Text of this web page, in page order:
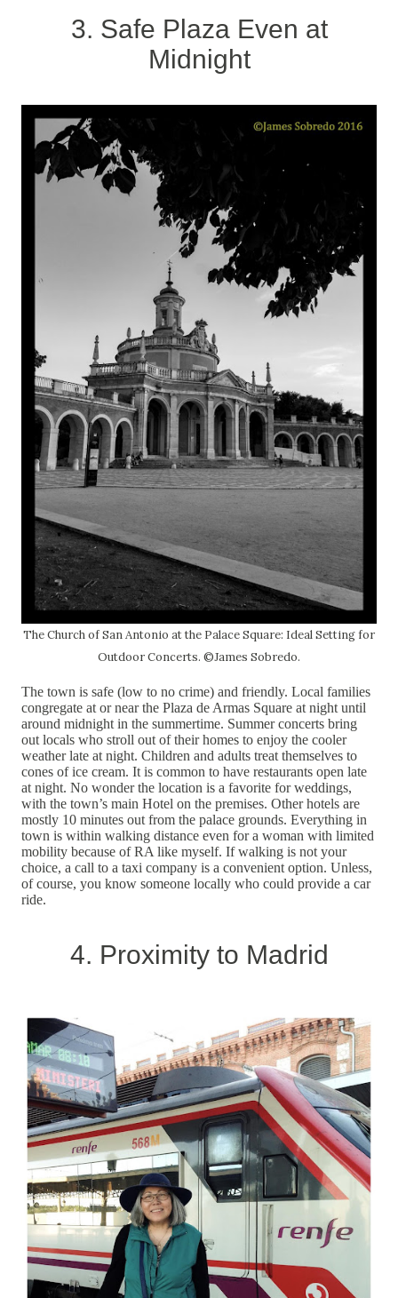
3. Safe Plaza Even at
Midnight
The Church of San Antonio at the Palace Square: Ideal Setting for
Outdoor Concerts. ©James Sobredo.
The town is safe (low to no crime) and friendly. Local families
congregate at or near the Plaza de Armas Square at night until
around midnight in the summertime. Summer concerts bring
out locals who stroll out of their homes to enjoy the cooler
weather late at night. Children and adults treat themselves to
cones of ice cream. It is common to have restaurants open late
at night. No wonder the location is a favorite for weddings,
with the town’s main Hotel on the premises. Other hotels are
mostly 10 minutes out from the palace grounds. Everything in
town is within walking distance even for a woman with limited
mobility because of RA like myself. If walking is not your
choice, a call to a taxi company is a convenient option. Unless,
of course, you know someone locally who could provide a car
ride.
4. Proximity to Madrid